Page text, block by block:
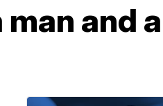
and a